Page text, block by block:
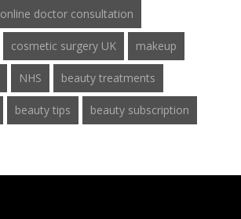
online doctor consultation
cosmetic surgery UK makeup
NHS beauty treatments
beauty tips beauty subscription